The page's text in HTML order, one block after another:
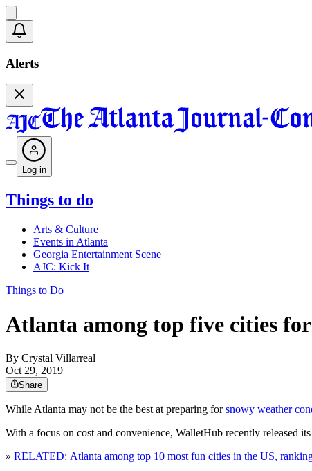
Alerts
Log in
Things to do
Arts & Culture
Events in Atlanta
Georgia Entertainment Scene
AJC: Kick It
Things to Do
Atlanta among top five cities
By Crystal Villarreal
Oct 29, 2019
Share
While Atlanta may not be the best at preparing forsnowy weather
With a focus on cost and convenience, WalletHub recently released
» RELATED: Atlanta among top 10 most fun cities in the US,